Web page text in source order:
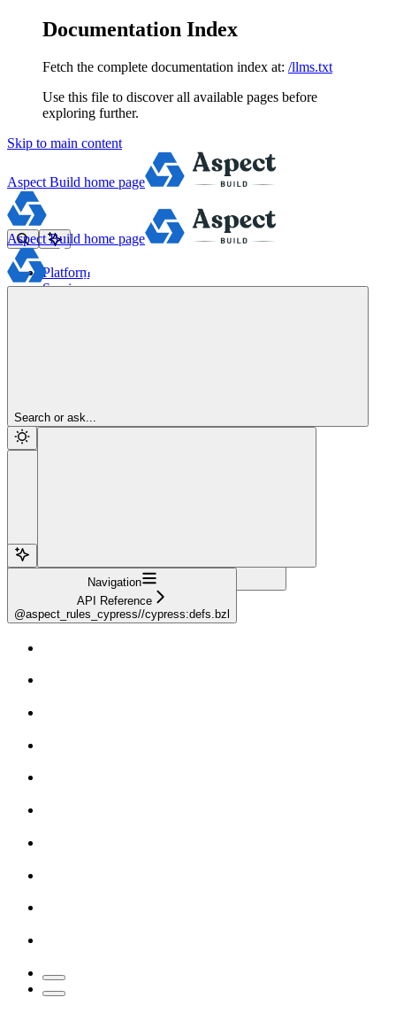
Documentation Index
Fetch the complete documentation index at: /llms.txt
Use this file to discover all available pages before
exploring further.
Skip to main content
Aspect Build home page
Platform
Services
Aspect Build home page
Search or ask...
Navigation
API Reference
@aspect_rules_cypress//cypress:defs.bzl